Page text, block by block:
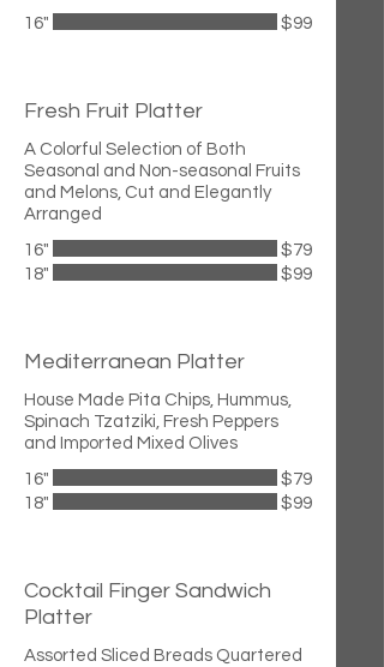
16"
$99
Fresh Fruit Platter
A Colorful Selection of Both
Seasonal and Non-seasonal Fruits
and Melons, Cut and Elegantly
Arranged
16"
$79
18"
$99
Mediterranean Platter
House Made Pita Chips, Hummus,
Spinach Tzatziki, Fresh Peppers
and Imported Mixed Olives
16"
$79
18"
$99
Cocktail Finger Sandwich
Platter
Assorted Sliced Breads Quartered